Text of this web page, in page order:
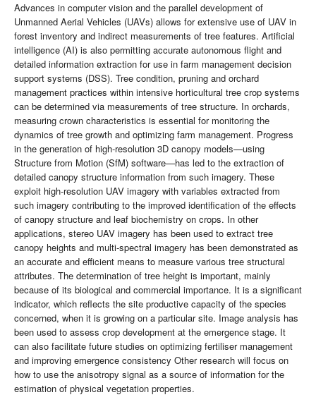
Advances in computer vision and the parallel development of
Unmanned Aerial Vehicles (UAVs) allows for extensive use of UAV in
forest inventory and indirect measurements of tree features. Artificial
intelligence (AI) is also permitting accurate autonomous flight and
detailed information extraction for use in farm management decision
support systems (DSS). Tree condition, pruning and orchard
management practices within intensive horticultural tree crop systems
can be determined via measurements of tree structure. In orchards,
measuring crown characteristics is essential for monitoring the
dynamics of tree growth and optimizing farm management. Progress
in the generation of high-resolution 3D canopy models—using
Structure from Motion (SfM) software—has led to the extraction of
detailed canopy structure information from such imagery. These
exploit high-resolution UAV imagery with variables extracted from
such imagery contributing to the improved identification of the effects
of canopy structure and leaf biochemistry on crops. In other
applications, stereo UAV imagery has been used to extract tree
canopy heights and multi-spectral imagery has been demonstrated as
an accurate and efficient means to measure various tree structural
attributes. The determination of tree height is important, mainly
because of its biological and commercial importance. It is a significant
indicator, which reflects the site productive capacity of the species
concerned, when it is growing on a particular site. Image analysis has
been used to assess crop development at the emergence stage. It
can also facilitate future studies on optimizing fertiliser management
and improving emergence consistency Other research will focus on
how to use the anisotropy signal as a source of information for the
estimation of physical vegetation properties.